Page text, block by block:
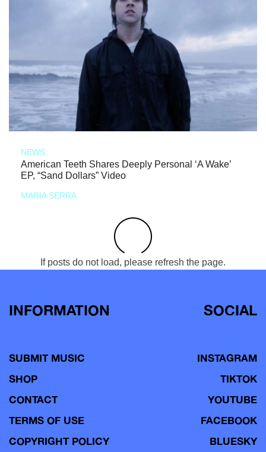
NEWS
American Teeth Shares Deeply Personal ‘A Wake’
EP, “Sand Dollars” Video
MARIA SERRA
If posts do not load, please refresh the page.
INFORMATION
SUBMIT MUSIC
SHOP
CONTACT
TERMS OF USE
COPYRIGHT POLICY
SOCIAL
INSTAGRAM
TIKTOK
YOUTUBE
FACEBOOK
BLUESKY